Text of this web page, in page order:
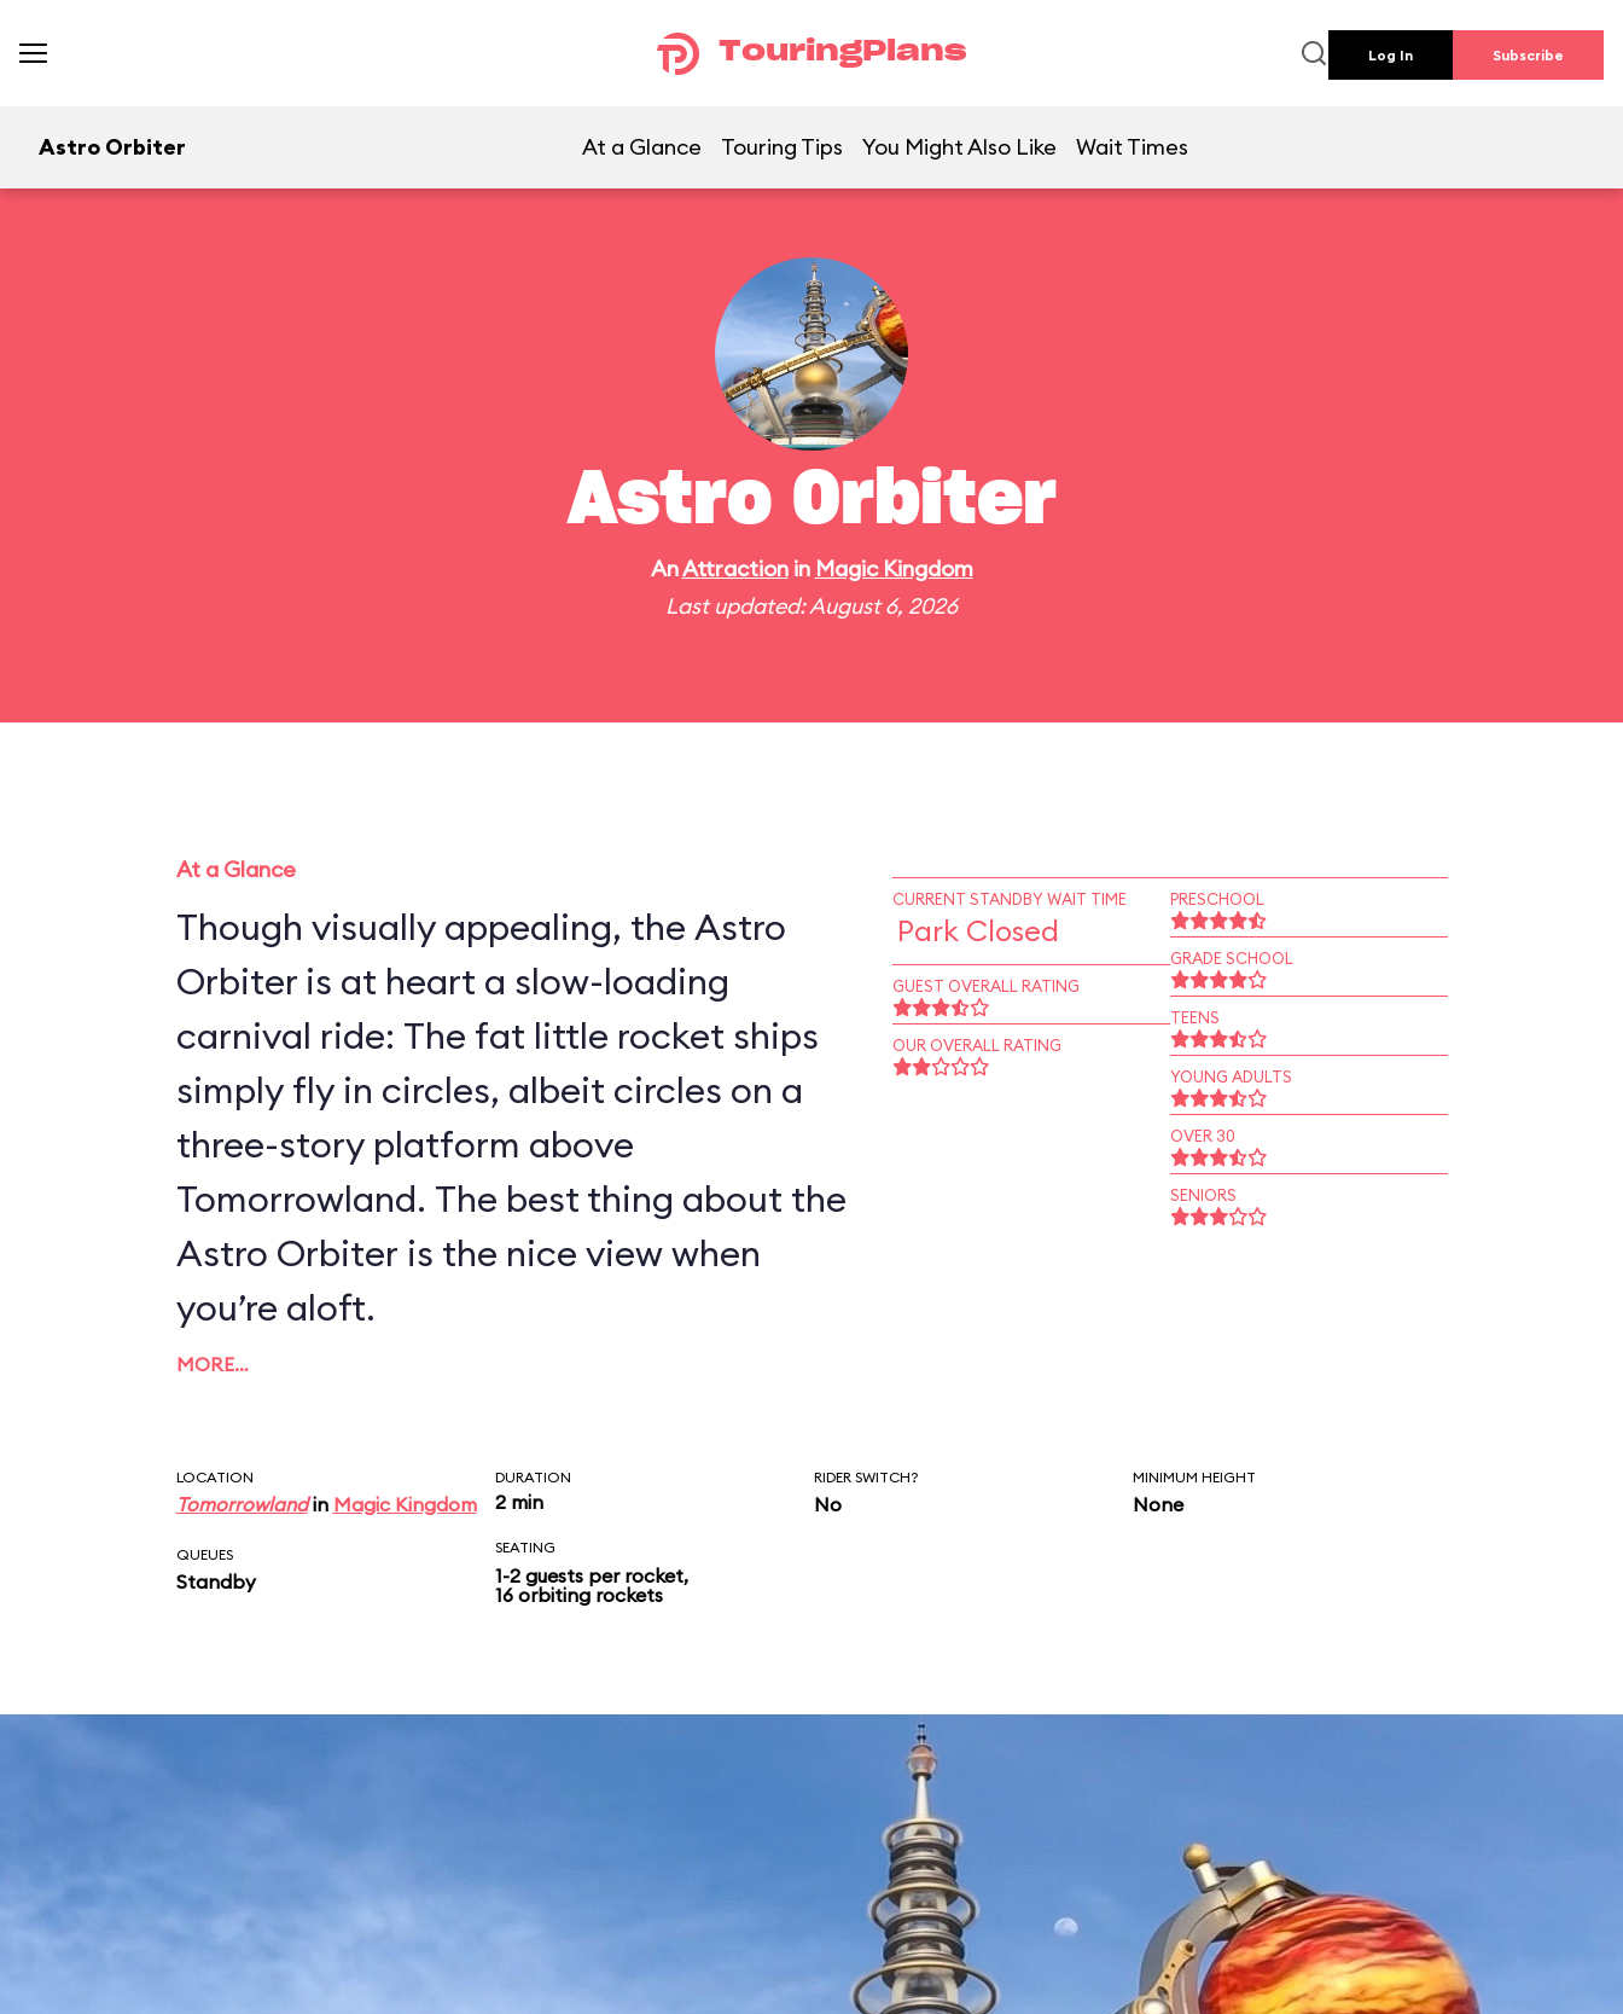
TouringPlans Log In Subscribe
Astro Orbiter At a Glance Touring Tips You Might Also Like Wait Times
Astro Orbiter
AnAttractionin Magic Kingdom
Last updated: August 6, 2026
At a Glance
Though visually appealing, the Astro
Orbiter is at heart a slow-loading
carnival ride: The fat little rocket ships
simply fly in circles, albeit circles on a
three-story platform above
Tomorrowland. The best thing about the
Astro Orbiter is the nice view when
you’re aloft.
MORE…
CURRENT STANDBY WAIT TIME
Park Closed
GUEST OVERALL RATING
OUR OVERALL RATING
PRESCHOOL
GRADE SCHOOL
TEENS
YOUNG ADULTS
OVER 30
SENIORS
LOCATION
Tomorrowlandin Magic Kingdom
DURATION
2 min
RIDER SWITCH?
No
MINIMUM HEIGHT
None
QUEUES
Standby
SEATING
1-2 guests per rocket,
16 orbiting rockets